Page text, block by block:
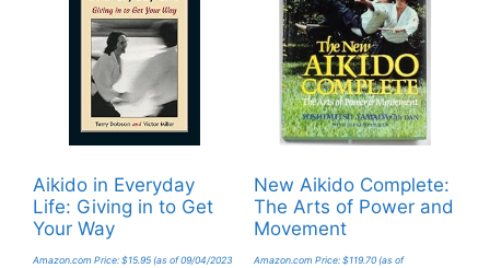
Aikido in Everyday
Life: Giving in to Get
Your Way
Amazon.com Price: $15.95 (as of 09/04/2023
New Aikido Complete:
The Arts of Power and
Movement
Amazon.com Price: $119.70(as of